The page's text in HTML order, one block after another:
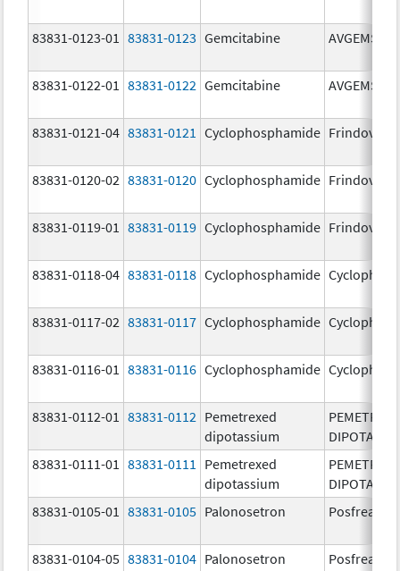
83831-0123-01 83831-0123 Gemcitabine AVGEMSI
83831-0122-01 83831-0122 Gemcitabine AVGEMSI
83831-0121-04 83831-0121 Cyclophosphamide Frindovyx
83831-0120-02 83831-0120 Cyclophosphamide Frindovyx
83831-0119-01 83831-0119 Cyclophosphamide Frindovyx
83831-0118-04 83831-0118 Cyclophosphamide
83831-0117-02 83831-0117 Cyclophosphamide
83831-0116-01 83831-0116 Cyclophosphamide
83831-0112-01 83831-0112 Pemetrexed
dipotassium
83831-0111-01
83831-0111
Pemetrexed
dipotassium
83831-0105-01
83831-0105 Palonosetron Posfrea
83831-0104-05 83831-0104 Palonosetron Posfrea